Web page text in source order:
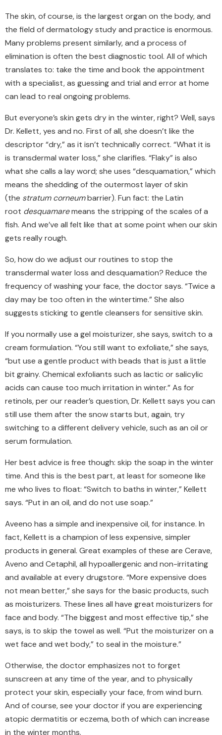
The skin, of course, is the largest organ on the body, and
the field ofdermatologystudy and practice is enormous.
Many problems present similarly, and a process of
elimination is often the best diagnostic tool. All of which
translates to: take the time and book the appointment
with a specialist, as guessing and trial and error at home
can lead to real ongoing problems.
But everyone’s skin gets dry in the winter, right? Well, says
Dr. Kellett, yes and no. First of all, she doesn’t like the
descriptor “dry,” as it isn’t technically correct. “What it is
is transdermal water loss,” she clarifies. “Flaky”is also
what she calls a lay word; she uses “desquamation,”which
means the shedding of the outermost layer of skin
(the stratum corneumbarrier). Fun fact: the Latin
root desquamaremeans the stripping of the scales of a
fish. And we’ve all felt like that at some point when our skin
gets really rough.
So, how do we adjust our routines to stop the
transdermal water loss and desquamation? Reduce the
frequency of washing your face, the doctor says. “Twice a
day may be too often in the wintertime.” She also
suggests sticking to gentle cleansers for sensitive skin.
If you normally use a gel moisturizer, she says, switch to a
cream formulation. “You still want to exfoliate,” she says,
“but use a gentle product with beads that is just a little
bit grainy. Chemical exfoliants such as lactic or salicylic
acids can cause too much irritation in winter.” As for
retinols, per our reader’s question, Dr. Kellett says you can
still use them after the snow starts but,again, try
switching to a different delivery vehicle, such as an oil or
serum formulation.
Her best advice is free though: skip the soap in the winter
time. And this is the best part, at least for someone like
me who lives to float: “Switch to baths in winter,” Kellett
says. “Put in an oil, and do not use soap.”
Aveeno has a simple and inexpensive oil, for instance. In
fact, Kellett is a champion of less expensive, simpler
products in general. Great examples of these are Cerave,
Aveno and Cetaphil, all hypoallergenic and non-irritating
and available at every drugstore. “More expensive does
not mean better,” she says for the basic products, such
as moisturizers. These lines all have great moisturizers for
face and body. “The biggest and most effective tip,” she
says, is to skip the towel as well. “Put the moisturizer on a
wet face and wet body,” to seal in the moisture.”
Otherwise, the doctor emphasizes not to forget
sunscreen at any time of the year, and to physically
protect your skin, especially your face, from wind burn.
And of course, see your doctor if you are experiencing
atopic dermatitis or eczema, both of which can increase
in the winter months.